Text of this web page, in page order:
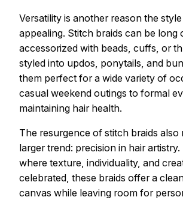
Versatility is another reason the style
appealing. Stitch braids can be long
accessorized with beads, cuffs, or
styled into updos, ponytails, and
them perfect for a wide variety of
casual weekend outings to formal
maintaining hair health.
The resurgence of stitch braids also
larger trend: precision in hair artistry.
where texture, individuality, and
celebrated, these braids offer a
canvas while leaving room for